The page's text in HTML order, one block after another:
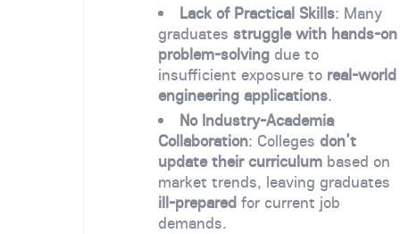
Lack of Practical Skills: Many
graduates struggle with hands-on
problem-solvingdue to
insufficient exposure to real-world
engineering applications.
No Industry-Academia
Collaboration: Colleges don’t
update their curriculumbased on
market trends, leaving graduates
ill-preparedfor current job
demands.